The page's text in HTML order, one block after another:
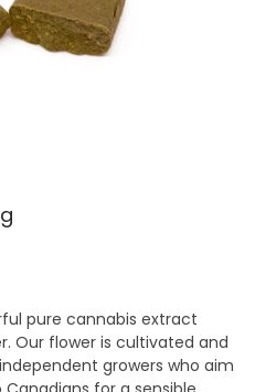
pure cannabis extract
Our flower is cultivated and
growers who aim